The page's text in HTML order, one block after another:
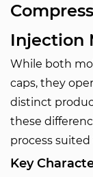
Injection
While both
caps, they
distinct
these
process
Key